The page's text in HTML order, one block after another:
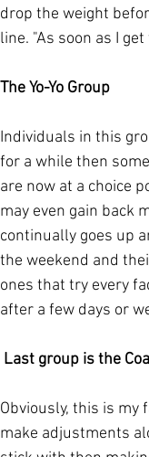
drop the weight
line. "As soon as I
The Yo-Yo Group
Individuals in this
for a while then
are now at a choice
may even gain back
continually goes up
the weekend and
ones that try every
after a few days or
Last group is the
Obviously, this is
make adjustments